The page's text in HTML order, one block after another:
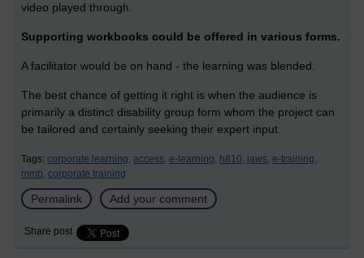
video played through.
Supporting workbooks could be offered in various forms.
A facilitator would be on hand - the learning was blended.
The best chance of getting it right is when the audience is
primarily a distinct disability group form whom the project can
be tailored and certainly seeking their expert input.
Tags: corporate learning, access, e-learning, h810, jaws, e-training,
mmb, corporate training
Permalink Add your comment
Share post